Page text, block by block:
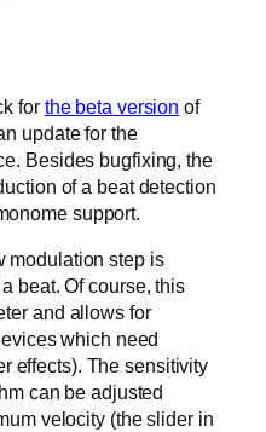
for the beta version of
update for the
Besides bugfixing, the
of a beat detection
support.
modulation step is
beat. Of course, this
and allows for
which need
effects). The sensitivity
can be adjusted
velocity (the slider in